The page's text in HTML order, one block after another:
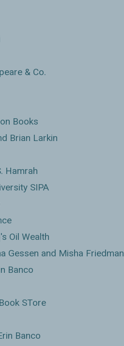
& Co.
Books
Brian Larkin
Hamrah
SIPA
Oil Wealth
Gessen and Misha Friedman
Banco
STore
Banco